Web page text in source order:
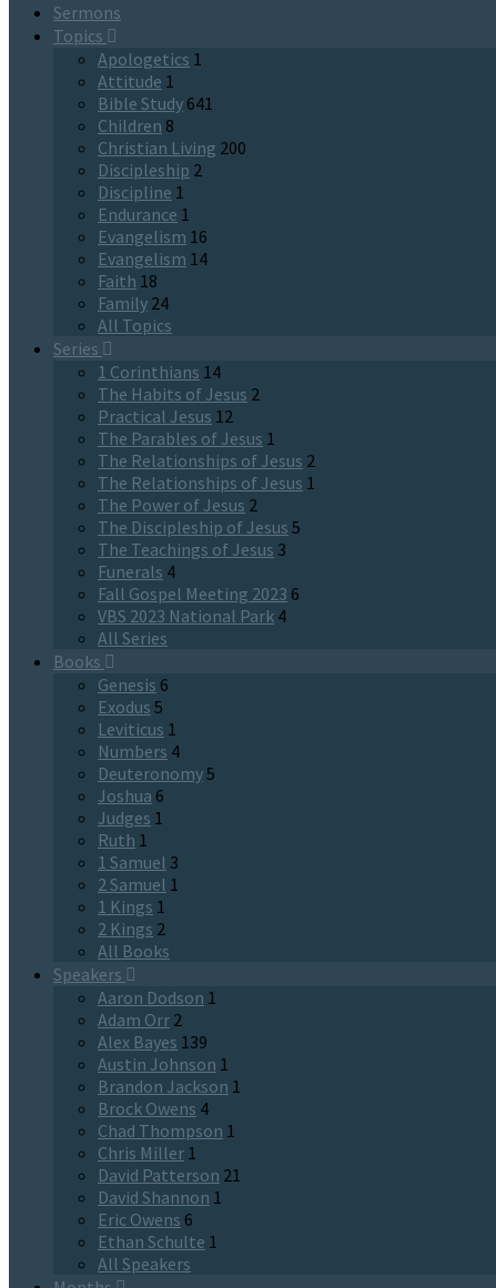
Sermons
Topics
Apologetics 1
Attitude 1
Bible Study 641
Children 8
Christian Living 200
Discipleship 2
Discipline 1
Endurance 1
Evangelism 16
Evangelism 14
Faith 18
Family 24
All Topics
Series
1 Corinthians 14
The Habits of Jesus 2
Practical Jesus 12
The Parables of Jesus 1
The Relationships of Jesus 2
The Relationships of Jesus 1
The Power of Jesus 2
The Discipleship of Jesus 5
The Teachings of Jesus 3
Funerals 4
Fall Gospel Meeting 2023 6
VBS 2023 National Park 4
All Series
Books
Genesis 6
Exodus 5
Leviticus 1
Numbers 4
Deuteronomy5
Joshua 6
Judges 1
Ruth 1
1 Samuel 3
2 Samuel 1
1 Kings 1
2 Kings 2
All Books
Speakers
Aaron Dodson 1
Adam Orr 2
Alex Bayes 139
Austin Johnson 1
Brandon Jackson 1
Brock Owens 4
Chad Thompson 1
Chris Miller 1
David Patterson 21
David Shannon 1
Eric Owens 6
Ethan Schulte 1
All Speakers